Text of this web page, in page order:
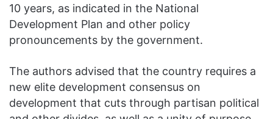
10 years, as indicated in the National
Development Plan and other policy
pronouncements by the government.
The authors advised that the country requires a
new elite development consensus on
development that cuts through partisan political